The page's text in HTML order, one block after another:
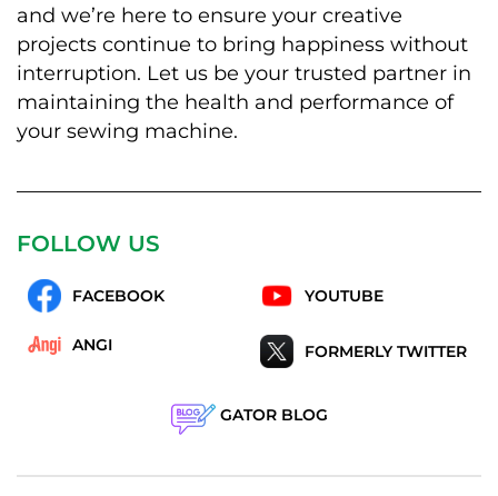
and we’re here to ensure your creative
projects continue to bring happiness without
interruption. Let us be your trusted partner in
maintaining the health and performance of
your sewing machine.
FOLLOW US
FACEBOOK YOUTUBE
ANGI FORMERLY TWITTER
GATOR BLOG